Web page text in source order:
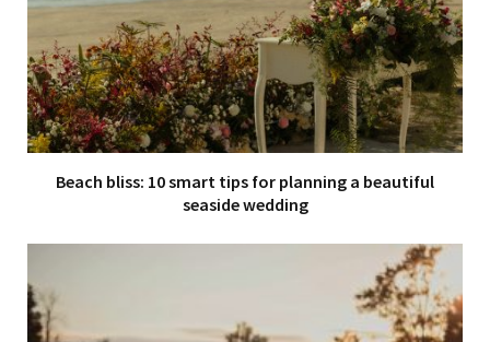
Beach bliss: 10 smart tips for planning a beautiful
seaside wedding